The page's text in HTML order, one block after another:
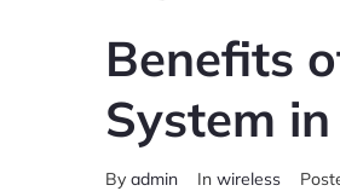
Benefits
System
By admin In wireless